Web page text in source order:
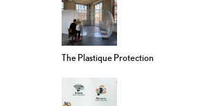
The Plastique Protection